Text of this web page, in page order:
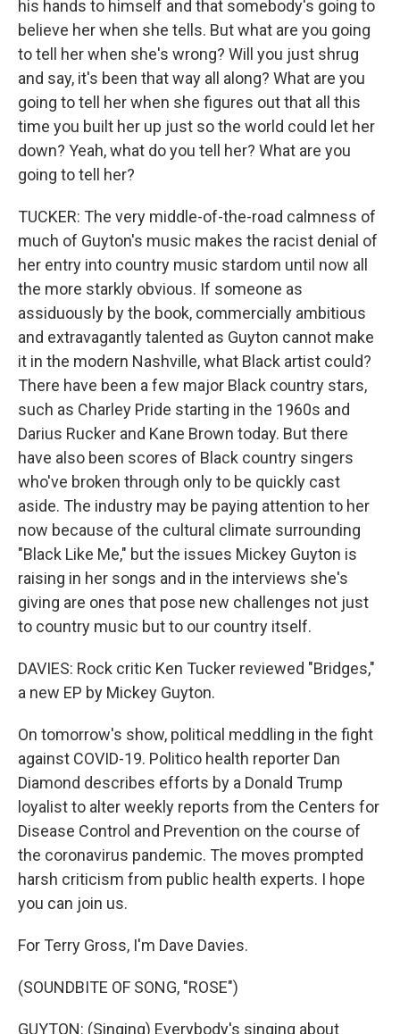
his hands to himself and that somebody's going to
believe her when she tells. But what are you going
to tell her when she's wrong? Will you just shrug
and say, it's been that way all along? What are you
going to tell her when she figures out that all this
time you built her up just so the world could let her
down? Yeah, what do you tell her? What are you
going to tell her?
TUCKER: The very middle-of-the-road calmness of
much of Guyton's music makes the racist denial of
her entry into country music stardom until now all
the more starkly obvious. If someone as
assiduously by the book, commercially ambitious
and extravagantly talented as Guyton cannot make
it in the modern Nashville, what Black artist could?
There have been a few major Black country stars,
such as Charley Pride starting in the 1960s and
Darius Rucker and Kane Brown today. But there
have also been scores of Black country singers
who've broken through only to be quickly cast
aside. The industry may be paying attention to her
now because of the cultural climate surrounding
"Black Like Me," but the issues Mickey Guyton is
raising in her songs and in the interviews she's
giving are ones that pose new challenges not just
to country music but to our country itself.
DAVIES: Rock critic Ken Tucker reviewed "Bridges,"
a new EP by Mickey Guyton.
On tomorrow's show, political meddling in the fight
against COVID-19. Politico health reporter Dan
Diamond describes efforts by a Donald Trump
loyalist to alter weekly reports from the Centers for
Disease Control and Prevention on the course of
the coronavirus pandemic. The moves prompted
harsh criticism from public health experts. I hope
you can join us.
For Terry Gross, I'm Dave Davies.
(SOUNDBITE OF SONG, "ROSE")
GUYTON: (Singing) Everybody's singing about